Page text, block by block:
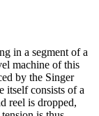
in a segment of a
machine of this
by the Singer
itself consists of a
reel is dropped,